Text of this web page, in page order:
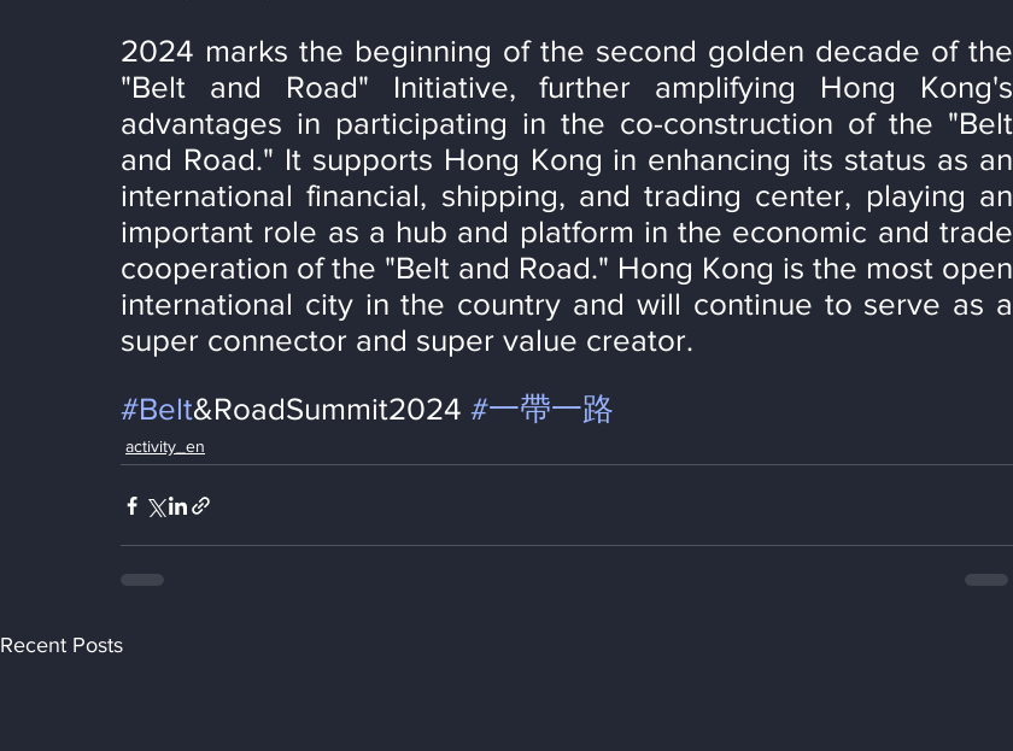
2024 marks the beginning of the second golden decade of the
"Belt and Road" Initiative, further amplifying Hong Kong's
advantages in participating in the co-construction of the "Belt
and Road." It supports Hong Kong in enhancing its status as an
international financial, shipping, and trading center, playing an
important role as a hub and platform in the economic and trade
cooperation of the "Belt and Road." Hong Kong is the most open
international city in the country and will continue to serve as a
super connector and super value creator.
#Belt&RoadSummit2024 #一帶一路
activity_en
Recent Posts